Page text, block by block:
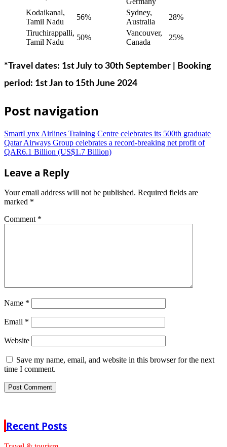
Kodaikanal,
Tamil Nadu
56%
Sydney,
Australia
28%
Tiruchirappalli,
Tamil Nadu
50%
Vancouver,
Canada
25%
*Travel dates: 1st July to 30th September | Booking
period: 1st Jan to 15th June 2024
Post navigation
SmartLynx Airlines Training Centre celebrates its 500th graduate
Qatar Airways Group celebrates a record-breaking net profit of
QAR6.1 Billion (US$1.7 Billion)
Leave a Reply
Your email address will not be published. Required fields are
marked *
Comment *
Name *
Email *
Website
Save my name, email, and website in this browser for the next
time I comment.
Recent Posts